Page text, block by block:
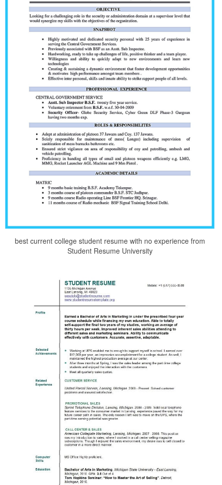
best current college student resume with no experience from
Student Resume University